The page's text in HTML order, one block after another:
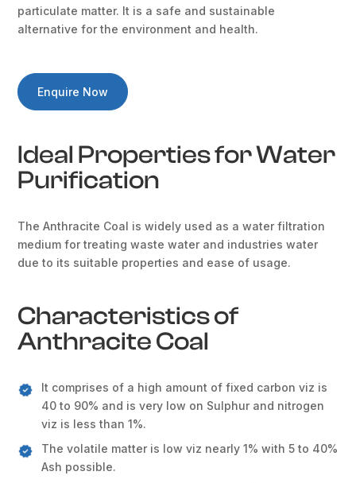
particulate matter. It is a safe and sustainable
alternative for the environment and health.
Enquire Now
Ideal Properties for Water
Purification
The Anthracite Coal is widely used as a water filtration
medium for treating waste water and industries water
due to its suitable properties and ease of usage.
Characteristics of
Anthracite Coal
It comprises of a high amount of fixed carbon viz is
40 to 90% and is very low on Sulphur and nitrogen
viz is less than 1%.
The volatile matter is low viz nearly 1% with 5 to 40%
Ash possible.